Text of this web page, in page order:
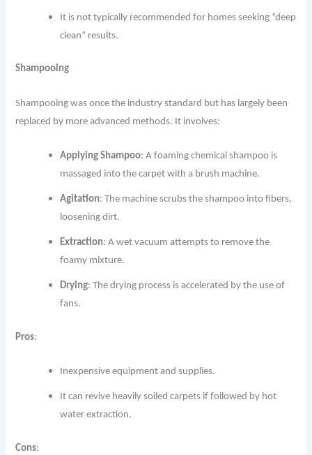
It is not typically recommended for homes seeking “deep
clean” results.
Shampooing
Shampooing was once the industry standard but has largely been
replaced by more advanced methods. It involves:
Applying Shampoo: A foaming chemical shampoo is
massaged into the carpet with a brush machine.
Agitation: The machine scrubs the shampoo into fibers,
loosening dirt.
Extraction: A wet vacuum attempts to remove the
foamy mixture.
Drying: The drying process is accelerated by the use of
fans.
Pros:
Inexpensive equipment and supplies.
It can revive heavily soiled carpets if followed by hot
water extraction.
Cons: